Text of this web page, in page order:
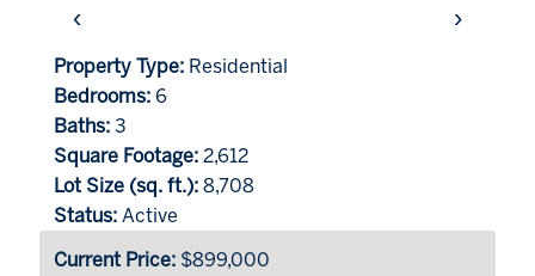
‹ ›
Property Type: Residential
Bedrooms: 6
Baths: 3
Square Footage: 2,612
Lot Size (sq. ft.): 8,708
Status: Active
Current Price: $899,000